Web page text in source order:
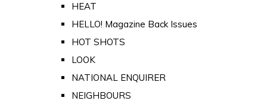
HEAT
HELLO! Magazine Back Issues
HOT SHOTS
LOOK
NATIONAL ENQUIRER
NEIGHBOURS